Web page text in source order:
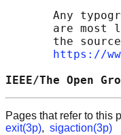
Any
are most
the
https://
IEEE/
Pages that refer to this
exit(3p), sigaction(3p)